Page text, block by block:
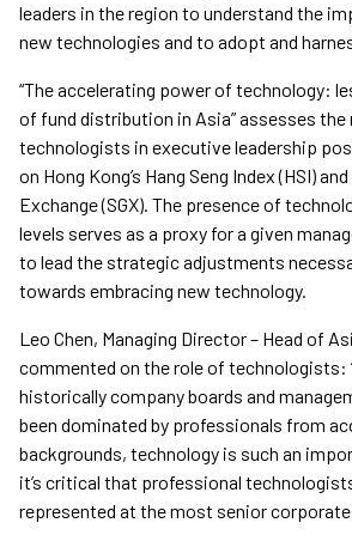
leaders in the region to understand the
new technologies and to adopt and
“The accelerating power of technology:
of fund distribution in Asia” assesses the
technologists in executive leadership
on Hong Kong’s Hang Seng Index (HSI)
Exchange (SGX). The presence of
levels serves as a proxy for a given
to lead the strategic adjustments
towards embracing new technology.
Leo Chen, Managing Director – Head of
commented on the role of technologists:
historically company boards and
been dominated by professionals from
backgrounds, technology is such an
it’s critical that professional
represented at the most senior corporate